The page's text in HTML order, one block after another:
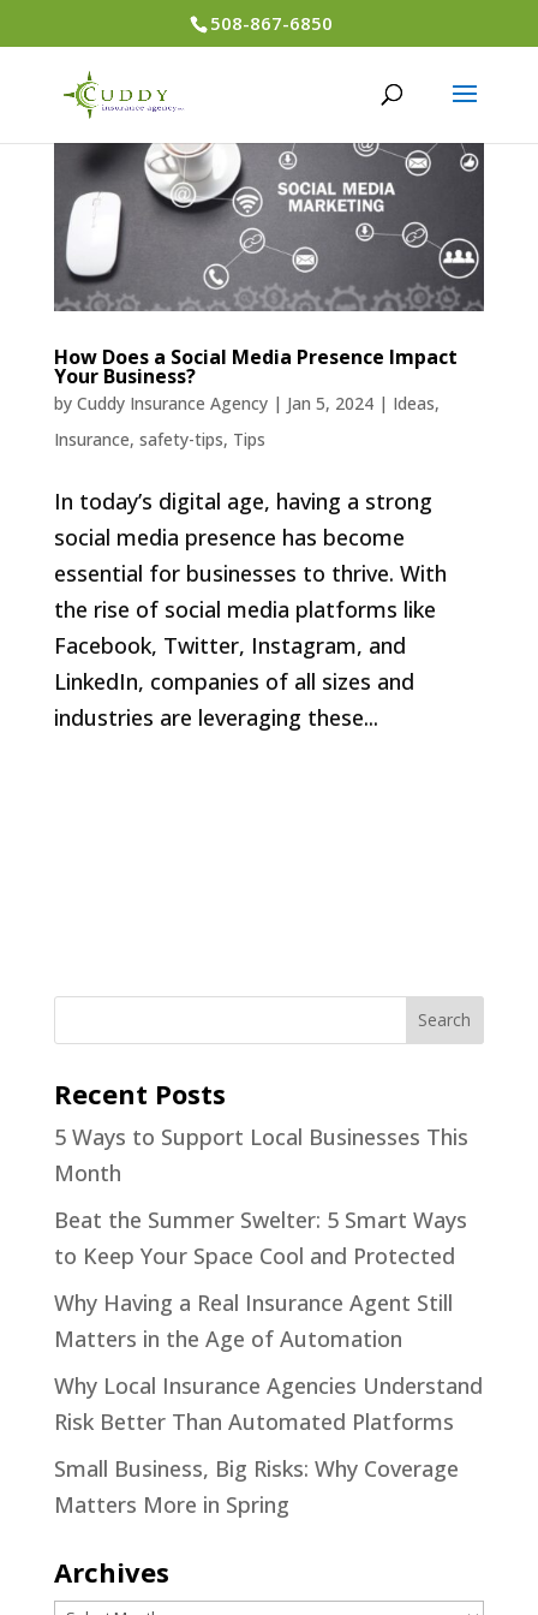
508-867-6850
How Does a Social Media Presence Impact
Your Business?
by Cuddy Insurance Agency| Jan 5, 2024| Ideas,
Insurance, safety-tips, Tips
In today’s digital age, having a strong
social media presence has become
essential for businesses to thrive. With
the rise of social media platforms like
Facebook, Twitter, Instagram, and
LinkedIn, companies of all sizes and
industries are leveraging these...
Recent Posts
5 Ways to Support Local Businesses This
Month
Beat the Summer Swelter: 5 Smart Ways
to Keep Your Space Cool and Protected
Why Having a Real Insurance Agent Still
Matters in the Age of Automation
Why Local Insurance Agencies Understand
Risk Better Than Automated Platforms
Small Business, Big Risks: Why Coverage
Matters More in Spring
Archives